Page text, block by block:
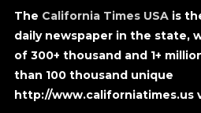
The California Times USA is
daily newspaper in the state,
of 300+ thousand and 1+
than 100 thousand unique
http://www.californiatimes.us